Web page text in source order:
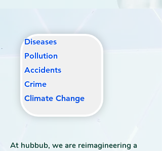
Diseases
Pollution
Accidents
Crime
Climate Change
At hubbub, we are reimagineering a